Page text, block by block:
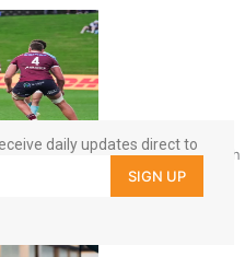
strong All Blacks squad to South
daily updates direct to
SIGN UP